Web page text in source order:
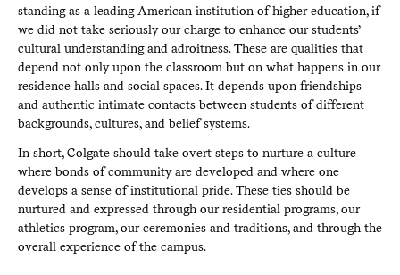
standing as a leading American institution of higher education, if
we did not take seriously our charge to enhance our students’
cultural understanding and adroitness. These are qualities that
depend not only upon the classroom but on what happens in our
residence halls and social spaces. It depends upon friendships
and authentic intimate contacts between students of different
backgrounds, cultures, and belief systems.
In short, Colgate should take overt steps to nurture a culture
where bonds of community are developed and where one
develops a sense of institutional pride. These ties should be
nurtured and expressed through our residential programs, our
athletics program, our ceremonies and traditions, and through the
overall experience of the campus.